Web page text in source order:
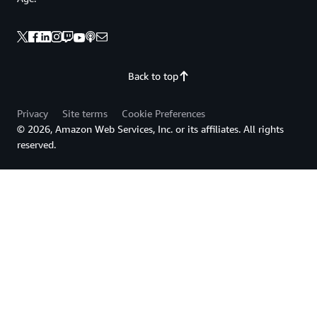
Back to top
Privacy Site terms
Cookie Preferences
© 2026, Amazon Web Services, Inc. or its affiliates. All rights
reserved.